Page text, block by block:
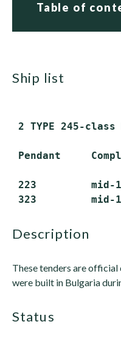
Table of
ship list
2 TYPE 245-class
Pendant
223         mid-
description
These tenders are
were built in Bulgaria
status